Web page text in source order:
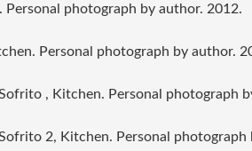
Personal photograph by author. 2012.
Personal photograph by author.
, Kitchen. Personal photograph
2, Kitchen. Personal photograph